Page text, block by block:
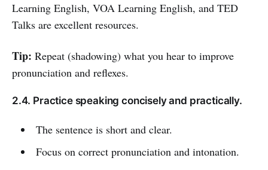
Learning English, VOA Learning English, and TED
Talks are excellent resources.
Tip: Repeat (shadowing) what you hear to improve
pronunciation and reflexes.
2.4. Practice speaking concisely and practically.
The sentence is short and clear.
Focus on correct pronunciation and intonation.